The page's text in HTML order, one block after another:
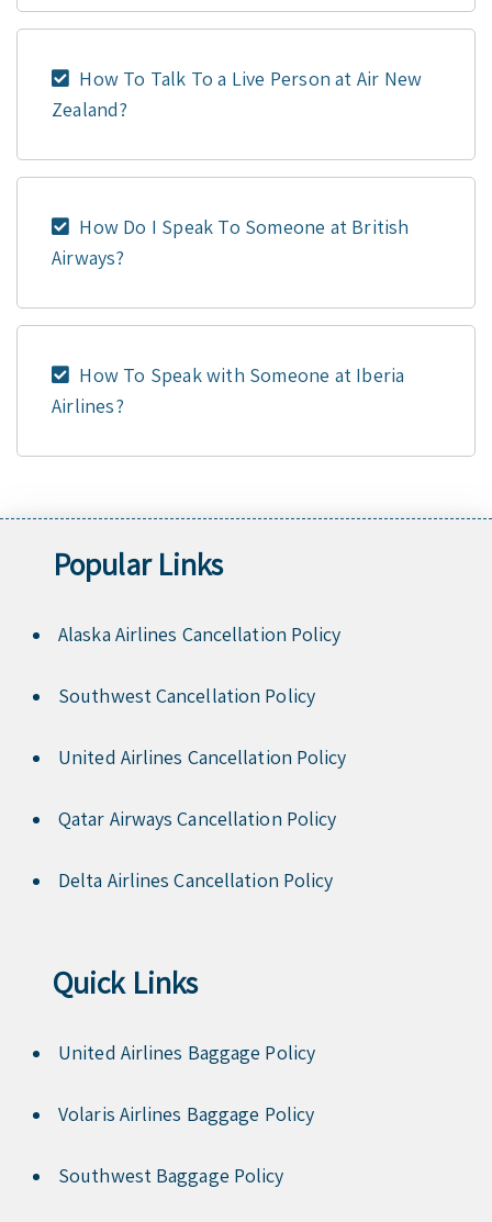
How To Talk To a Live Person at Air New
Zealand?
How Do I Speak To Someone at British
Airways?
How To Speak with Someone at Iberia
Airlines?
Popular Links
Alaska Airlines Cancellation Policy
Southwest Cancellation Policy
United Airlines Cancellation Policy
Qatar Airways Cancellation Policy
Delta Airlines Cancellation Policy
Quick Links
United Airlines Baggage Policy
Volaris Airlines Baggage Policy
Southwest Baggage Policy